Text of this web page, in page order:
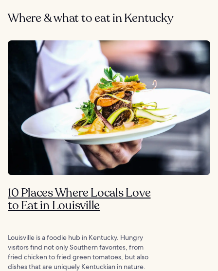
Where & what to eat in Kentucky
10 Places Where Locals Love
to Eat in Louisville
Louisville is a foodie hub in Kentucky. Hungry
visitors find not only Southern favorites, from
fried chicken to fried green tomatoes, but also
dishes that are uniquely Kentuckian in nature.